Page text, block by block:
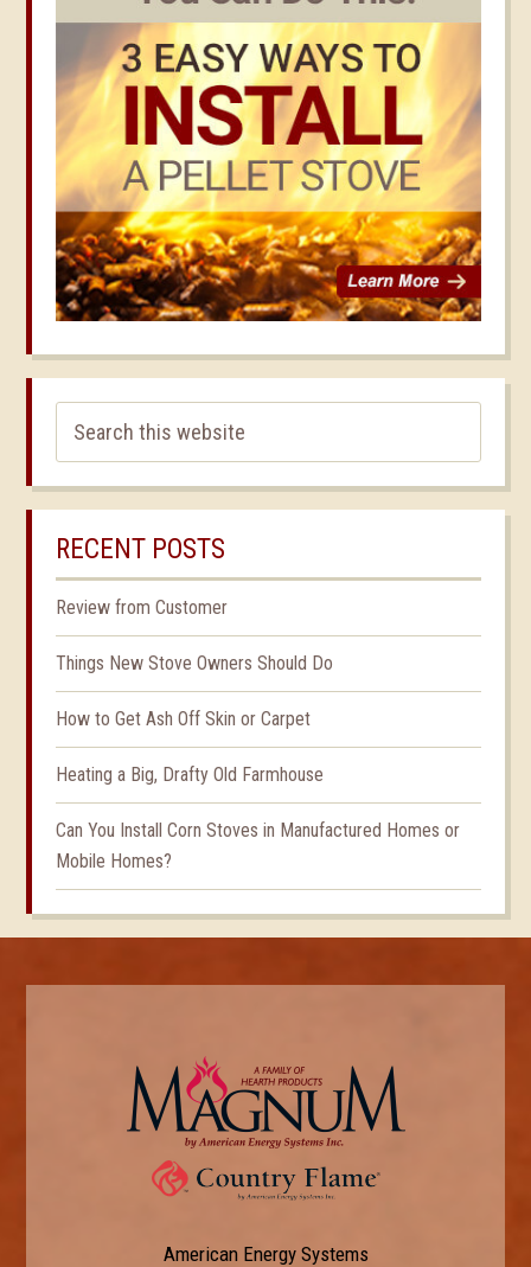
RECENT POSTS
Review from Customer
Things New Stove Owners Should Do
How to Get Ash Off Skin or Carpet
Heating a Big, Drafty Old Farmhouse
Can You Install Corn Stoves in Manufactured Homes or
Mobile Homes?
American Energy Systems